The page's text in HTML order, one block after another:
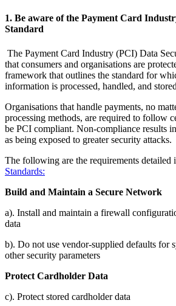
1. Be aware of the Payment Card
Standard
The Payment Card Industry (PCI) Data
that consumers and organisations are
framework that outlines the standard for
information is processed, handled, and
Organisations that handle payments, no
processing methods, are required to follow
be PCI compliant. Non-compliance results
as being exposed to greater security attacks.
The following are the requirements detailed
Standards:
Build and Maintain a Secure Network
a). Install and maintain a firewall
data
b). Do not use vendor-supplied defaults for
other security parameters
Protect Cardholder Data
c). Protect stored cardholder data